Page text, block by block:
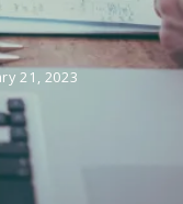
21, 2023